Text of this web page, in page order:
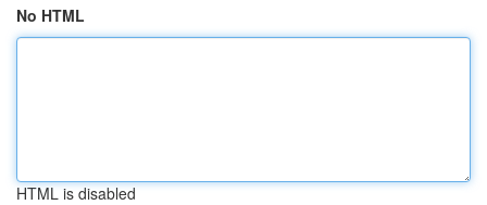
No HTML
HTML is disabled